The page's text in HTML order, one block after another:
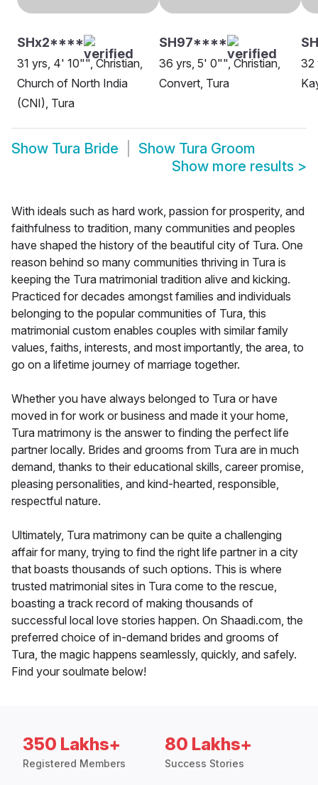
SHx2****
31 yrs, 4' 10"", Christian,
Church of North India
(CNI), Tura
SH97****
36 yrs, 5' 0"", Christian,
Convert, Tura
32
Show Tura Bride Show Tura Groom
Show more results >
With ideals such as hard work, passion for prosperity, and
faithfulness to tradition, many communities and peoples
have shaped the history of the beautiful city of Tura. One
reason behind so many communities thriving in Tura is
keeping the Tura matrimonial tradition alive and kicking.
Practiced for decades amongst families and individuals
belonging to the popular communities of Tura, this
matrimonial custom enables couples with similar family
values, faiths, interests, and most importantly, the area, to
go on a lifetime journey of marriage together.
Whether you have always belonged to Tura or have
moved in for work or business and made it your home,
Tura matrimony is the answer to finding the perfect life
partner locally. Brides and grooms from Tura are in much
demand, thanks to their educational skills, career promise,
pleasing personalities, and kind-hearted, responsible,
respectful nature.
Ultimately, Tura matrimony can be quite a challenging
affair for many, trying to find the right life partner in a city
that boasts thousands of such options. This is where
trusted matrimonial sites in Tura come to the rescue,
boasting a track record of making thousands of
successful local love stories happen. On Shaadi.com, the
preferred choice of in-demand brides and grooms of
Tura, the magic happens seamlessly, quickly, and safely.
Find your soulmate below!
350 Lakhs+
Registered Members
80 Lakhs+
Success Stories